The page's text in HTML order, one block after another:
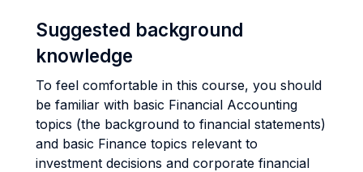
Suggested background
knowledge
To feel comfortable in this course, you should
be familiar with basic Financial Accounting
topics (the background to financial statements)
and basic Finance topics relevant to
investment decisions and corporate financial